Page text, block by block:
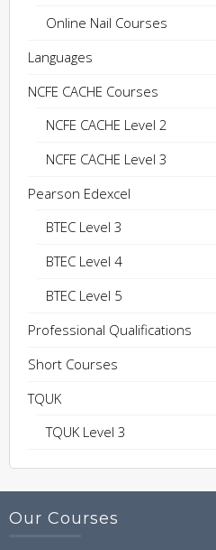
Online Nail Courses
Languages
NCFE CACHE Courses
NCFE CACHE Level 2
NCFE CACHE Level 3
Pearson Edexcel
BTEC Level 3
BTEC Level 4
BTEC Level 5
Professional Qualifications
Short Courses
TQUK
TQUK Level 3
Our Courses